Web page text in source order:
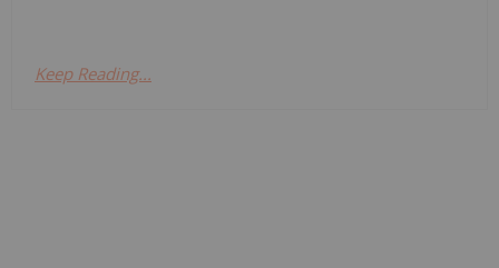
Keep Reading...